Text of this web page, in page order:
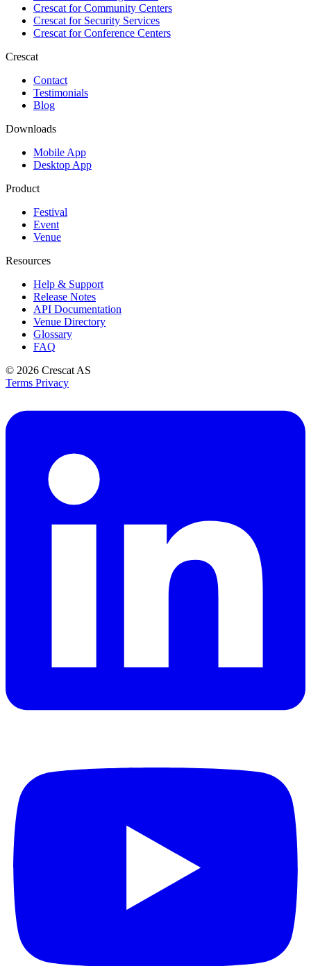
Crescat forCommunity Centers
Crescat forSecurity Services
Crescat forConference Centers
Crescat
Contact
Testimonials
Blog
Downloads
Mobile App
Desktop App
Product
Festival
Event
Venue
Resources
Help & Support
Release Notes
API Documentation
Venue Directory
Glossary
FAQ
© 2026 Crescat AS
Terms Privacy